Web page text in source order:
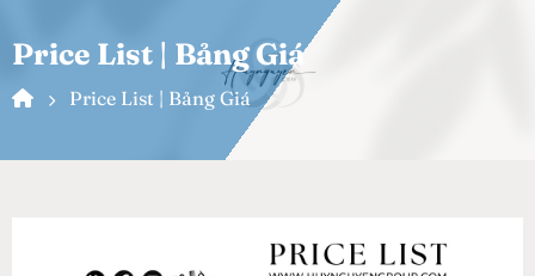
Price List | Bảng Giá
Price List | Bảng Giá